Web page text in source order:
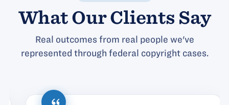
What Our Clients Say
Real outcomes from real people we've
represented through federal copyright cases.